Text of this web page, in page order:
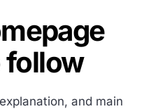
follow
and main